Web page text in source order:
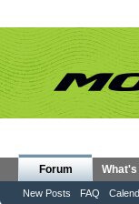
Forum
New Posts FAQ
What's